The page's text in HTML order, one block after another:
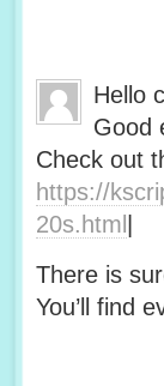
Hello
Good
Check out
https://
20s.html
There is
You’ll find